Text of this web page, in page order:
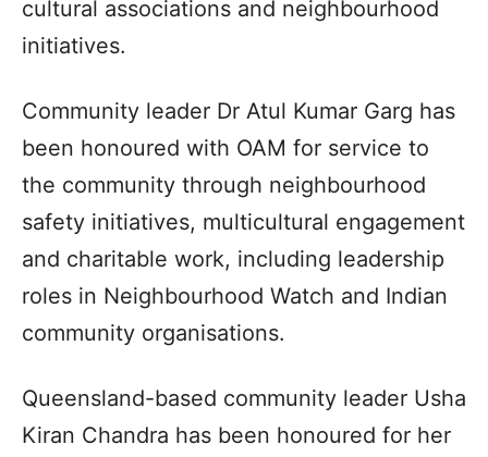
cultural associations and neighbourhood
initiatives.
Community leader Dr Atul Kumar Garg has
been honoured with OAM for service to
the community through neighbourhood
safety initiatives, multicultural engagement
and charitable work, including leadership
roles in Neighbourhood Watch and Indian
community organisations.
Queensland-based community leader Usha
Kiran Chandra has been honoured for her